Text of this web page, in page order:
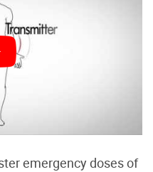
emergency doses of